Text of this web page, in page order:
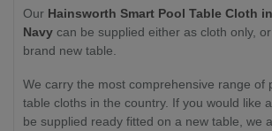
Our Hainsworth Smart Pool Table Cloth
Navy can be supplied either as cloth only,
brand new table
We carry the most comprehensive range of
table cloths in the country. If you would like
be supplied ready fitted on a new table, we